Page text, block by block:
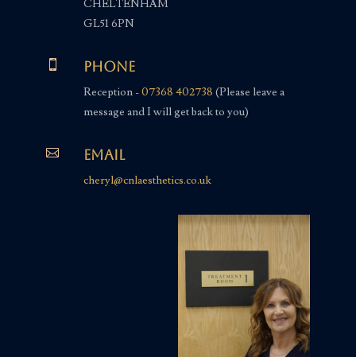
CHELTENHAM
GL51 6PN
 Phone
Reception -07368 402738 (Please leave a
message and I will get back to you)
 Email
cheryl@cnlaesthetics.co.uk